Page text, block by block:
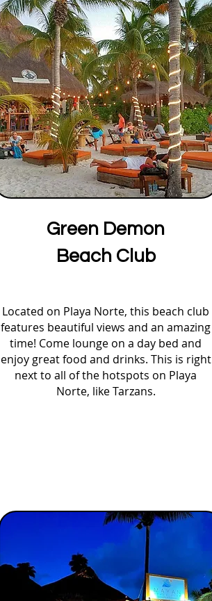
Green Demon
Beach Club
Located on Playa Norte, this beach club
features beautiful views and an amazing
time! Come lounge on a day bed and
enjoy great food and drinks. This is right
next to all of the hotspots on Playa
Norte, like Tarzans.